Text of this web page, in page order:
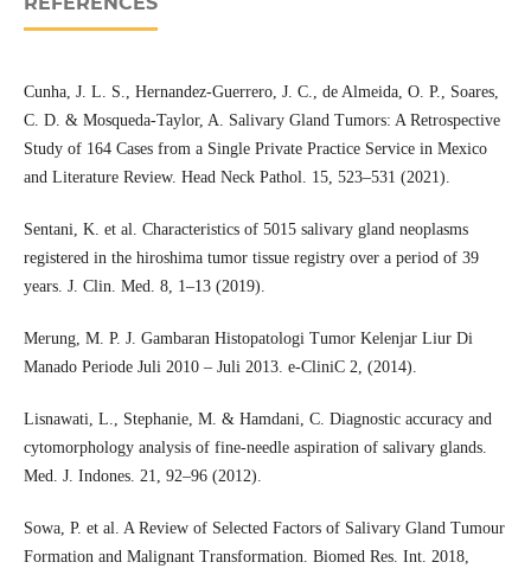
Cunha, J. L. S., Hernandez-Guerrero, J. C., de Almeida, O. P., Soares,
C. D. & Mosqueda-Taylor, A. Salivary Gland Tumors: A Retrospective
Study of 164 Cases from a Single Private Practice Service in Mexico
and Literature Review. Head Neck Pathol. 15, 523–531 (2021).
Sentani, K. et al. Characteristics of 5015 salivary gland neoplasms
registered in the hiroshima tumor tissue registry over a period of 39
years. J. Clin. Med. 8, 1–13 (2019).
Merung, M. P. J. Gambaran Histopatologi Tumor Kelenjar Liur Di
Manado Periode Juli 2010 – Juli 2013. e-CliniC 2, (2014).
Lisnawati, L., Stephanie, M. & Hamdani, C. Diagnostic accuracy and
cytomorphology analysis of fine-needle aspiration of salivary glands.
Med. J. Indones. 21, 92–96 (2012).
Sowa, P. et al. A Review of Selected Factors of Salivary Gland Tumour
Formation and Malignant Transformation. Biomed Res. Int. 2018,